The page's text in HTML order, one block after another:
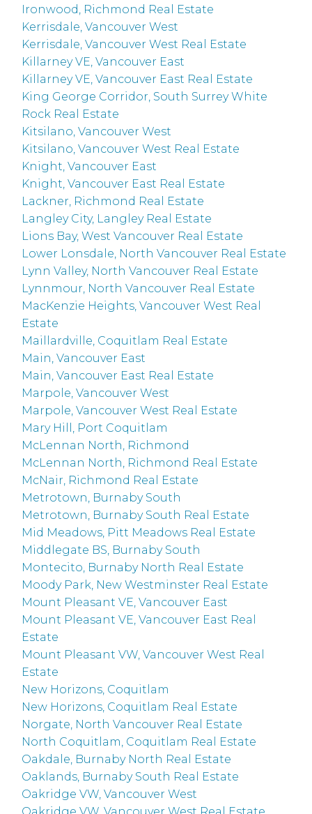
Ironwood, Richmond Real Estate
Kerrisdale, Vancouver West
Kerrisdale, Vancouver West Real Estate
Killarney VE, Vancouver East
Killarney VE, Vancouver East Real Estate
King George Corridor, South Surrey White
Rock Real Estate
Kitsilano, Vancouver West
Kitsilano, Vancouver West Real Estate
Knight, Vancouver East
Knight, Vancouver East Real Estate
Lackner, Richmond Real Estate
Langley City, Langley Real Estate
Lions Bay, West Vancouver Real Estate
Lower Lonsdale, North Vancouver Real Estate
Lynn Valley, North Vancouver Real Estate
Lynnmour, North Vancouver Real Estate
MacKenzie Heights, Vancouver West Real
Estate
Maillardville, Coquitlam Real Estate
Main, Vancouver East
Main, Vancouver East Real Estate
Marpole, Vancouver West
Marpole, Vancouver West Real Estate
Mary Hill, Port Coquitlam
McLennan North, Richmond
McLennan North, Richmond Real Estate
McNair, Richmond Real Estate
Metrotown, Burnaby South
Metrotown, Burnaby South Real Estate
Mid Meadows, Pitt Meadows Real Estate
Middlegate BS, Burnaby South
Montecito, Burnaby North Real Estate
Moody Park, New Westminster Real Estate
Mount Pleasant VE, Vancouver East
Mount Pleasant VE, Vancouver East Real
Estate
Mount Pleasant VW, Vancouver West Real
Estate
New Horizons, Coquitlam
New Horizons, Coquitlam Real Estate
Norgate, North Vancouver Real Estate
North Coquitlam, Coquitlam Real Estate
Oakdale, Burnaby North Real Estate
Oaklands, Burnaby South Real Estate
Oakridge VW, Vancouver West